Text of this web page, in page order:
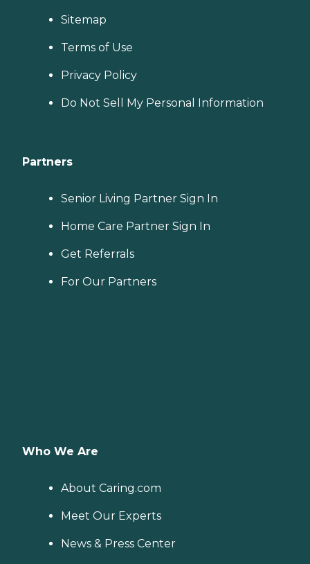
Sitemap
Terms of Use
Privacy Policy
Do Not Sell My Personal Information
Partners
Senior Living Partner Sign In
Home Care Partner Sign In
Get Referrals
For Our Partners
Who We Are
About Caring.com
Meet Our Experts
News & Press Center